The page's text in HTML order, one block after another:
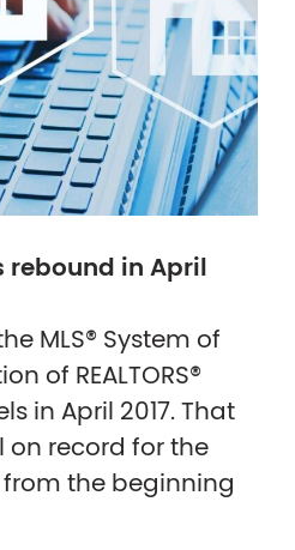
rebound in April
MLS® System of
of REALTORS®
in April 2017. That
on record for the
the beginning